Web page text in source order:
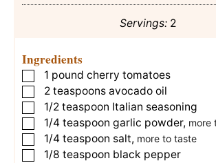
Servings: 2
Ingredients
▢
1 pound cherry tomatoes
▢
2 teaspoons avocado oil
▢
1/2 teaspoon Italian seasoning
▢
1/4 teaspoon garlic powder, more
▢
1/4 teaspoon salt, more to taste
▢
1/8 teaspoon black pepper